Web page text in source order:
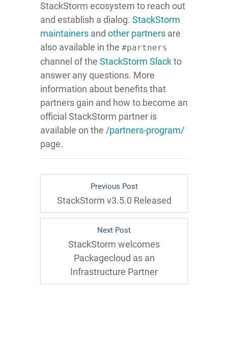
StackStorm ecosystem to reach out
and establish a dialog. StackStorm
maintainers and other partners are
also available in the #partners
channel of the StackStorm Slackto
answer any questions. More
information about benefits that
partners gain and how to become an
official StackStorm partner is
available on the /partners-program/
page.
Previous Post
StackStorm v3.5.0 Released
Next Post
StackStorm welcomes
Packagecloud as an
Infrastructure Partner